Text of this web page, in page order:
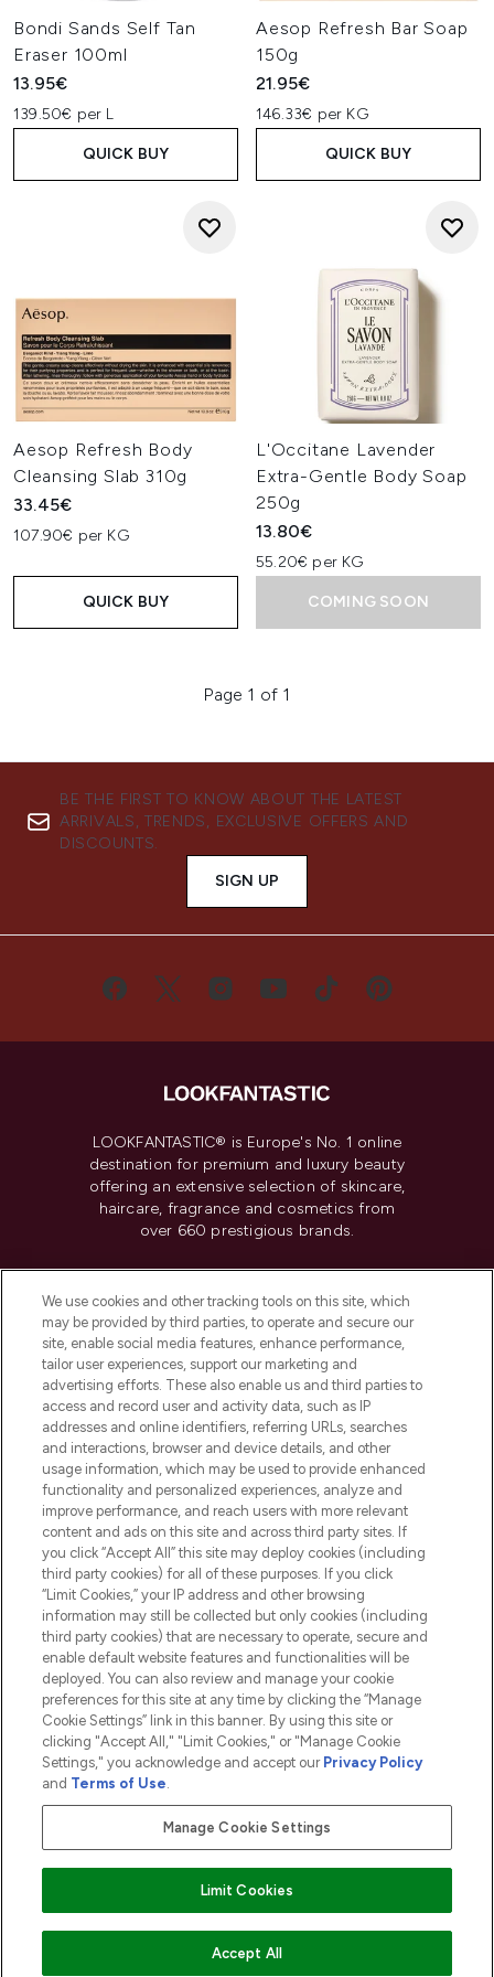
Bondi Sands Self Tan
Eraser 100ml
13.95€
139.50€ per L
QUICK BUY
Aesop Refresh Bar Soap
150g
21.95€
146.33€ per KG
QUICK BUY
Aesop Refresh Body
Cleansing Slab 310g
33.45€
107.90€ per KG
QUICK BUY
L'Occitane Lavender
Extra-Gentle Body Soap
250g
13.80€
55.20€ per KG
COMING SOON
Page 1 of 1
BE THE FIRST TO KNOW ABOUT THE LATEST
ARRIVALS, TRENDS, EXCLUSIVE OFFERS AND
DISCOUNTS.
SIGN UP
LOOKFANTASTIC® is Europe's No. 1 online
destination for premium and luxury beauty
offering an extensive selection of skincare,
haircare, fragrance and cosmetics from
over 660 prestigious brands.
Do Not Sell or Share My Personal
Information
HELP & INFORMATION
COMPANY INFORMATION
ABOUT LOOKFANTASTIC
2026 The Hut.com Ltd t/a Lookfantastic.com
THG Beauty Limited (FRN: 1022963), trading as www.lookfantastic.com, is
an Introducer Appointed Representative of Frasers Group Financial
subject to your financial circumstances. For regulated payment services,
Frasers Group Financial Services Limited is a payment agent of Transact
Payments Limited, a company authorised and regulated by the Gibraltar
Financial Services Commission as an electronic money institution. Missed
Pay Securely With
We use cookies and other tracking tools on this site, which
may be provided by third parties, to operate and secure our
site, enable social media features, enhance performance,
tailor user experiences, support our marketing and
advertising efforts. These also enable us and third parties to
access and record user and activity data, such as IP
addresses and online identifiers, referring URLs, searches
and interactions, browser and device details, and other
usage information, which may be used to provide enhanced
functionality and personalized experiences, analyze and
improve performance, and reach users with more relevant
content and ads on this site and across third party sites. If
you click “Accept All” this site may deploy cookies (including
third party cookies) for all of these purposes. If you click
“Limit Cookies,” your IP address and other browsing
information may still be collected but only cookies (including
third party cookies) that are necessary to operate, secure and
enable default website features and functionalities will be
deployed. You can also review and manage your cookie
preferences for this site at any time by clicking the “Manage
Cookie Settings” link in this banner. By using this site or
clicking "Accept All," "Limit Cookies," or "Manage Cookie
Settings," you acknowledge and accept our Privacy Policy
and Terms of Use.
Manage Cookie Settings
Limit Cookies
Accept All